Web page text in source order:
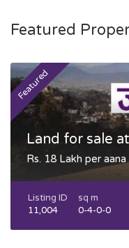
Featured
Featured
Land for sale
Rs. 18 Lakh per aana
Listing ID
11,004
sq m
0-4-0-0